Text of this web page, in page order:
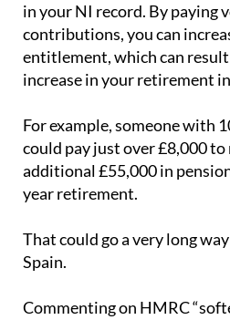
in your NI record. By paying
contributions, you can
entitlement, which can
increase in your retirement
For example, someone with
could pay just over £8,000
additional £55,000 in
year retirement.
That could go a very long
Spain.
Commenting on HMRC